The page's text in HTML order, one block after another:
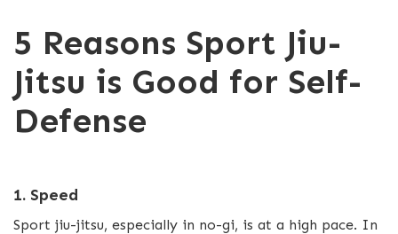
5 Reasons Sport Jiu-
Jitsu is Good for Self-
Defense
1. Speed
Sport jiu-jitsu, especially in no-gi, is at a high pace. In